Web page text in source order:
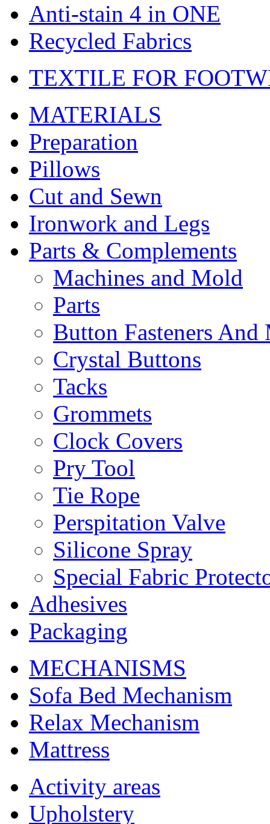
Anti-stain 4 in ONE
Recycled Fabrics
TEXTILE FOR
MATERIALS
Preparation
Pillows
Cut and Sewn
Ironwork and Legs
Parts & Complements
Machines and Mold
Parts
Button Fasteners And
Crystal Buttons
Tacks
Grommets
Clock Covers
Pry Tool
Tie Rope
Perspitation Valve
Silicone Spray
Special Fabric
Adhesives
Packaging
MECHANISMS
Sofa Bed Mechanism
Relax Mechanism
Mattress
Activity areas
Upholstery